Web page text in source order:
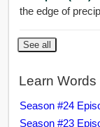
See all
Learn
Season #24
Season #23